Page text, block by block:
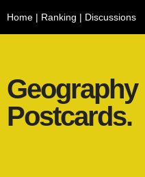
Home | Ranking | Discussions
Geography
Postcards.